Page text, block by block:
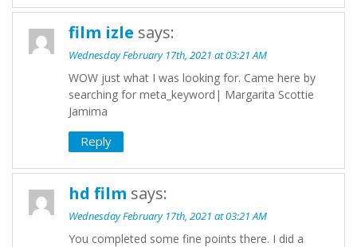
film izle says:
Wednesday February 17th, 2021 at 03:21 AM
WOW just what I was looking for. Came here by
searching for meta_keyword| Margarita Scottie
Jamima
Reply
hd film says:
Wednesday February 17th, 2021 at 03:21 AM
You completed some fine points there. I did a